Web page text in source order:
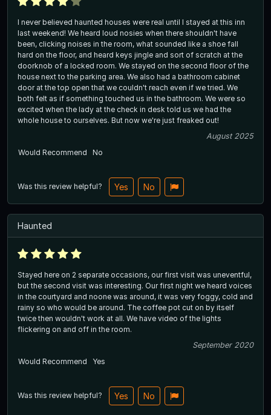
I never believed haunted houses were real until I stayed at this inn
last weekend! We heard loud nosies when there shouldn't have
been, clicking noises in the room, what sounded like a shoe fall
hard on the floor, and heard keys jingle and sort of scratch at the
doorknob of a locked room. We stayed on the second floor of the
house next to the parking area. We also had a bathroom cabinet
door at the top open that we couldn't reach even if we tried. We
both felt as if something touched us in the bathroom. We were so
excited when the lady at the check in desk told us we had the
whole house to ourselves. But now we're just freaked out!
August 2025
Would Recommend
No
Was this review helpful? Yes No
Haunted
Stayed here on 2 separate occasions, our first visit was uneventful,
but the second visit was interesting. Our first night we heard voices
in the courtyard and noone was around, it was very foggy, cold and
rainy so who would be around. The coffee pot cut on by itself
twice then wouldn't work at all. We have video of the lights
flickering on and off in the room.
September 2020
Would Recommend
Yes
Was this review helpful? Yes No